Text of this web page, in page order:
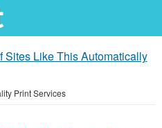
Sites Like This Automatically
Print Services